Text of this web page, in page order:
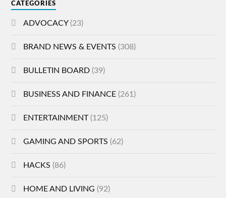
CATEGORIES
ADVOCACY(23)
BRAND NEWS & EVENTS (308)
BULLETIN BOARD (39)
BUSINESS AND FINANCE (261)
ENTERTAINMENT(125)
GAMING AND SPORTS (62)
HACKS (86)
HOME AND LIVING (92)